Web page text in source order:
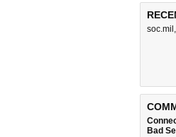
soc.mil ,
Bad